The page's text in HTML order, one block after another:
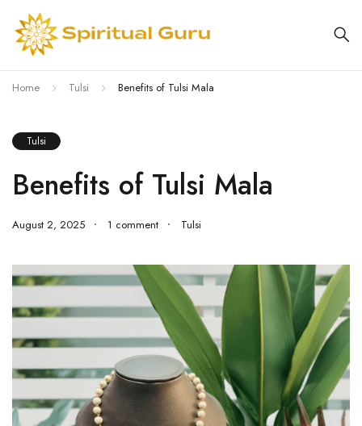
Home Tulsi Benefits of Tulsi Mala
Tulsi
Benefits of Tulsi Mala
August 2, 2025 1 comment Tulsi